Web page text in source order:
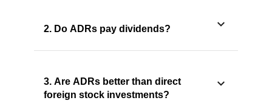
2. Do ADRs pay dividends?
3. Are ADRs better than direct
foreign stock investments?